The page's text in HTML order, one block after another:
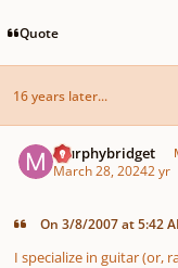
Quote
16 years later...
murphybridget
March 28, 20242 yr
On 3/8/2007 at 5:42
I specialize in guitar (or,